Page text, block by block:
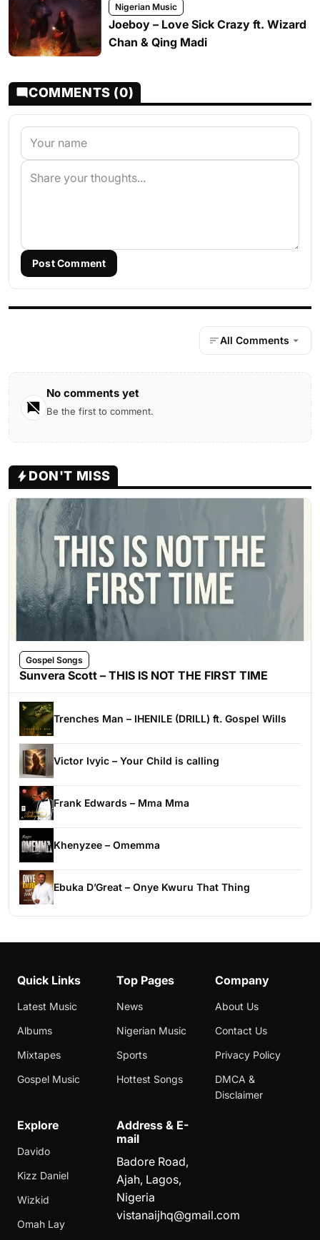
Nigerian Music
Joeboy – Love Sick Crazy ft. Wizard
Chan & Qing Madi
COMMENTS (0)
Post Comment
All Comments
No comments yet
Be the first to comment.
DON'T MISS
Gospel Songs
Sunvera Scott – THIS IS NOT THE FIRST TIME
Trenches Man – IHENILE (DRILL) ft. Gospel Wills
Victor Ivyic – Your Child is calling
Frank Edwards – Mma Mma
Khenyzee – Omemma
Ebuka D’Great – Onye Kwuru That Thing
Quick Links
Latest Music
Albums
Mixtapes
Gospel Music
Top Pages
News
Nigerian Music
Sports
Hottest Songs
Company
About Us
Contact Us
Privacy Policy
DMCA &
Disclaimer
Explore
Davido
Kizz Daniel
Wizkid
Omah Lay
Address & E-
mail
Badore Road,
Ajah, Lagos,
Nigeria
vistanaijhq@gmail.com